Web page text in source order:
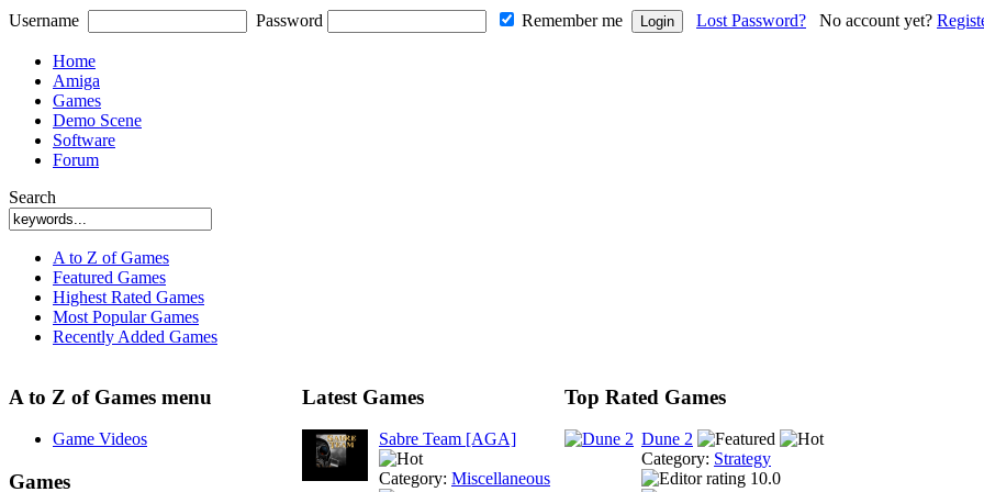
Username Password Remember me Lost Password? No account yet?
Home
Amiga
Games
Demo Scene
Software
Forum
Search
A to Z of Games
Featured Games
Highest Rated Games
Most Popular Games
Recently Added Games
A to Z of Games menu
Game Videos
Games
Latest Games
Sabre Team [AGA]
Category: Miscellaneous
Top Rated Games
Dune 2
Category: Strategy
10.0